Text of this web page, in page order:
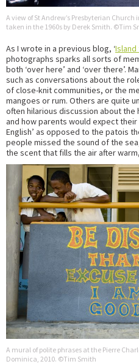
A view of St Andrew’s Presbyterian Church
taken in the 1960s by Derek Smith. ©Tim
As I wrote in a previous blog, ‘Island
photographs sparks all sorts of
both ‘over here’ and ‘over there’.
such as conversations about the
of close-knit communities, or the
mangoes or rum. Others are quite
often hilarious discussion about
and how parents would expect their
English’ as opposed to the patois
people missed the sound of the
the scent that fills the air after
A mural of polite phrases at the Pierre
Dominica, 2010. ©Tim Smith